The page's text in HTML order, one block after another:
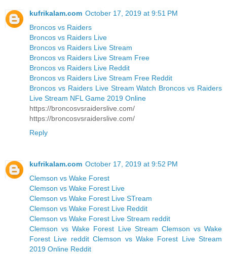
kufrikalam.com October 17, 2019 at 9:51 PM
Broncos vs Raiders
Broncos vs Raiders Live
Broncos vs Raiders Live Stream
Broncos vs Raiders Live Stream Free
Broncos vs Raiders Live Reddit
Broncos vs Raiders Live Stream Free Reddit
Broncos vs Raiders Live Stream Watch Broncos vs Raiders
Live Stream NFL Game 2019 Online
https://broncosvsraiderslive.com/
https://broncosvsraiderslive.com/
Reply
kufrikalam.com October 17, 2019 at 9:52 PM
Clemson vs Wake Forest
Clemson vs Wake Forest Live
Clemson vs Wake Forest Live STream
Clemson vs Wake Forest Live Reddit
Clemson vs Wake Forest Live Stream reddit
Clemson vs Wake Forest Live Stream Clemson vs Wake
Forest Live reddit Clemson vs Wake Forest Live Stream
2019 Online Reddit